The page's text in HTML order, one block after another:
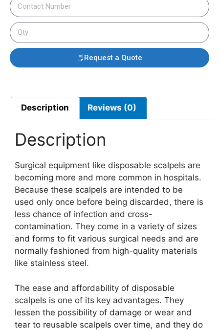
Request a Quote
Description Reviews (0)
Description
Surgical equipment like disposable scalpels are
becoming more and more common in hospitals.
Because these scalpels are intended to be
used only once before being discarded, there is
less chance of infection and cross-
contamination. They come in a variety of sizes
and forms to fit various surgical needs and are
normally fashioned from high-quality materials
like stainless steel.
The ease and affordability of disposable
scalpels is one of its key advantages. They
lessen the possibility of damage or wear and
tear to reusable scalpels over time, and they do